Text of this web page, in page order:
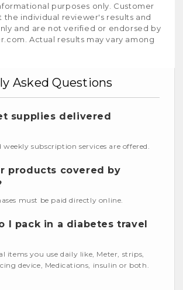
purposes only. Customer
the individual reviewer's results and
and are not verified or endorsed by
Actual results may vary among
Asked Questions
supplies delivered
subscription services are offered.
products covered by
must be paid directly online.
I pack in a diabetes travel
items you use daily like, Meter, strips,
device, Medications, insulin or both.